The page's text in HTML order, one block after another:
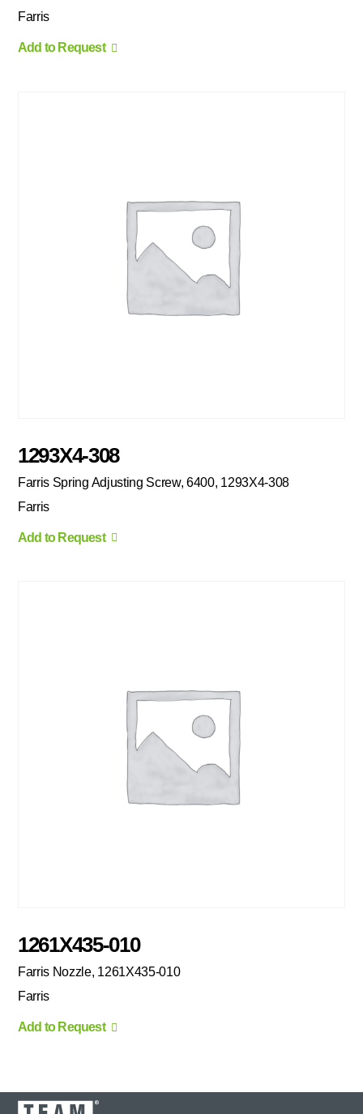
Farris
Add to Request
1293X4-308
Farris Spring Adjusting Screw, 6400, 1293X4-308
Farris
Add to Request
1261X435-010
Farris Nozzle, 1261X435-010
Farris
Add to Request